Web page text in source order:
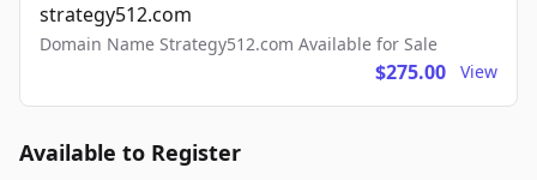
strategy512.com
Domain Name Strategy512.com Available for Sale
$275.00 View
Available to Register